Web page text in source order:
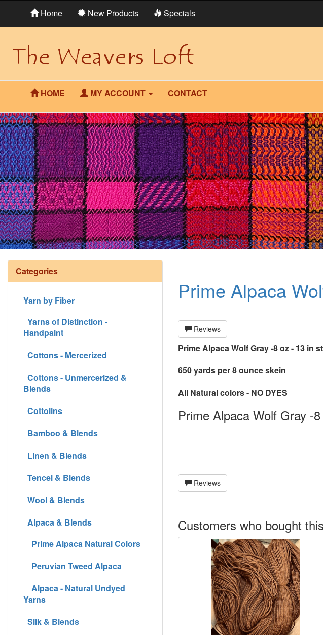
Home New Products Specials
HOME MY ACCOUNT CONTACT
Prime Alpaca
Reviews
Prime Alpaca Wolf Gray -8 oz - 13 in
650 yards per 8 ounce skein
All Natural colors - NO DYES
Prime Alpaca Wolf Gray -
Reviews
Customers who bought
Categories
Yarn by Fiber
Yarns of Distinction -
Handpaint
Cottons - Mercerized
Cottons - Unmercerized &
Blends
Cottolins
Bamboo & Blends
Linen & Blends
Tencel & Blends
Wool & Blends
Alpaca & Blends
Prime Alpaca Natural Colors
Peruvian Tweed Alpaca
Alpaca - Natural Undyed
Yarns
Silk & Blends